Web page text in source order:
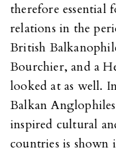
therefore
relations in the
British
Bourchier, and a
looked at as well.
Balkan
inspired cultural
countries is shown